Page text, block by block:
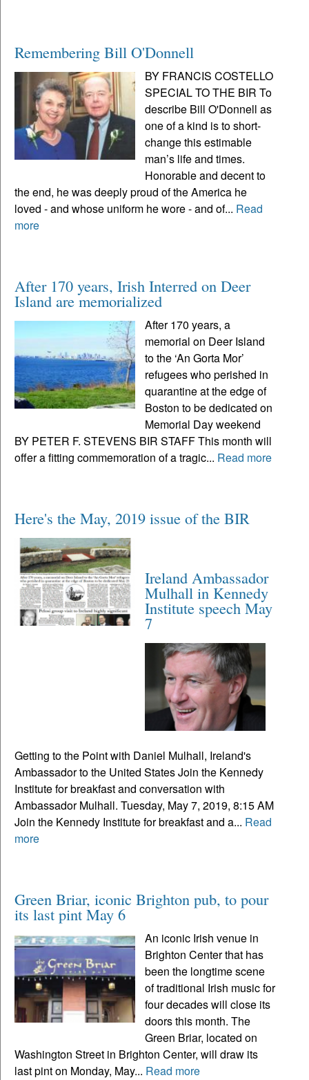
Remembering Bill O'Donnell
BY FRANCIS COSTELLO
SPECIAL TO THE BIR To
describe Bill O'Donnell as
one of a kind is to short-
change this estimable
man’s life and times.
Honorable and decent to
the end, he was deeply proud of the America he
loved - and whose uniform he wore - and of... Read
more
After 170 years, Irish Interred on Deer
Island are memorialized
After 170 years, a
memorial on Deer Island
to the ‘An Gorta Mor’
refugees who perished in
quarantine at the edge of
Boston to be dedicated on
Memorial Day weekend
BY PETER F. STEVENS BIR STAFF This month will
offer a fitting commemoration of a tragic... Read more
Here's the May, 2019 issue of the BIR
Ireland Ambassador
Mulhall in Kennedy
Institute speech May
7
Getting to the Point with Daniel Mulhall, Ireland's
Ambassador to the United States Join the Kennedy
Institute for breakfast and conversation with
Ambassador Mulhall. Tuesday, May 7, 2019, 8:15 AM
Join the Kennedy Institute for breakfast and a... Read
more
Green Briar, iconic Brighton pub, to pour
its last pint May 6
An iconic Irish venue in
Brighton Center that has
been the longtime scene
of traditional Irish music for
four decades will close its
doors this month. The
Green Briar, located on
Washington Street in Brighton Center, will draw its
last pint on Monday, May... Read more